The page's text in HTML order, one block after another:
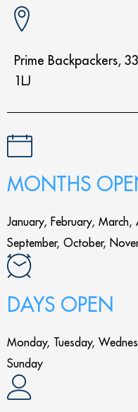
Prime Backpackers,
1LJ
MONTHS
January, February,
September, October,
DAYS OPEN
Monday, Tuesday,
Sunday